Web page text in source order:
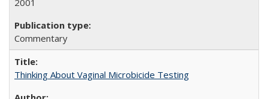
2001
Commentary
Thinking About Vaginal Microbicide Testing